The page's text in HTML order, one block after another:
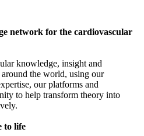
network for the cardiovascular
knowledge, insight and
the world, using our
our platforms and
to help transform theory into
to life